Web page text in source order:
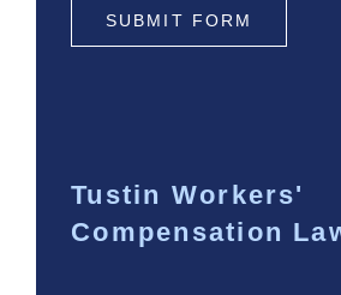
SUBMIT FORM
Tustin Workers'
Compensation